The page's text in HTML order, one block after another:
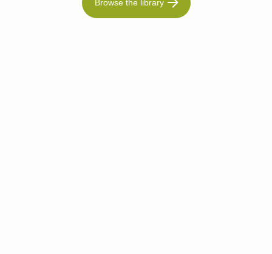
Browse the library